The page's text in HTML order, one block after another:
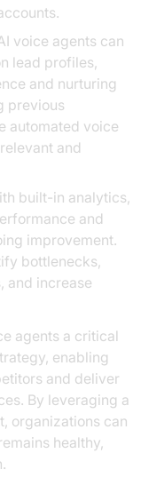
voice agents can
lead profiles,
and nurturing
previous
automated voice
and
built-in analytics,
and
improvement.
bottlenecks,
and increase
agents a critical
enabling
and deliver
By leveraging a
organizations can
healthy,